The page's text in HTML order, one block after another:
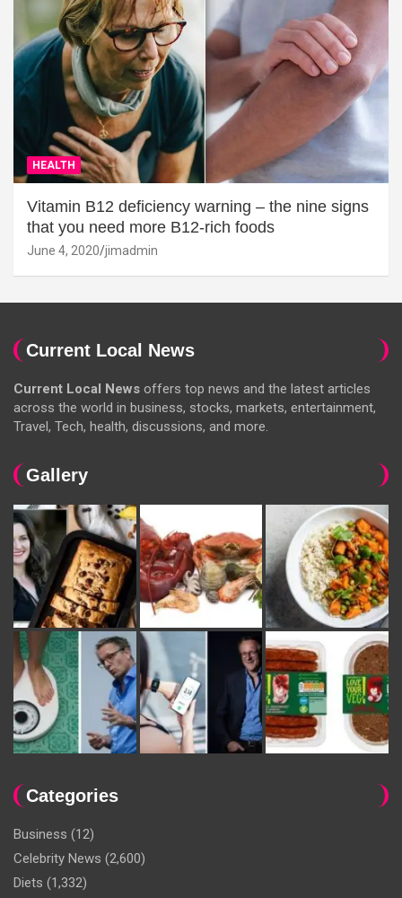
HEALTH
Vitamin B12 deficiency warning – the nine signs
that you need more B12-rich foods
June 4, 2020 jimadmin
Current Local News
Current Local News offers top news and the latest articles
across the world in business, stocks, markets, entertainment,
Travel, Tech, health, discussions, and more.
Gallery
Categories
Business (12)
Celebrity News (2,600)
Diets (1,332)